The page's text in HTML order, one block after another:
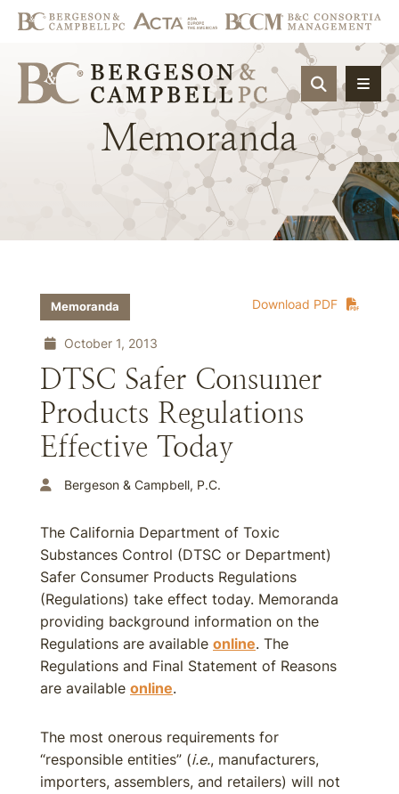
OPEN
Memoranda
Download PDF
Memoranda
October 1, 2013
DTSC Safer Consumer
Products Regulations
Effective Today
Bergeson & Campbell, P.C.
The California Department of Toxic
Substances Control (DTSC or Department)
Safer Consumer Products Regulations
(Regulations) take effect today. Memoranda
providing background information on the
Regulations are available online. The
Regulations and Final Statement of Reasons
are available online.
The most onerous requirements for
“responsible entities” (i.e., manufacturers,
importers, assemblers, and retailers) will not